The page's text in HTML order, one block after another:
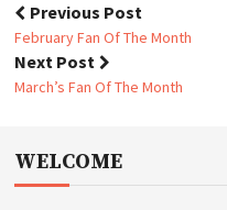
Y
A
P
o
s
a
v
Previous Post
February Fan Of The Month
Next Post
March’s Fan Of The Month
WELCOME